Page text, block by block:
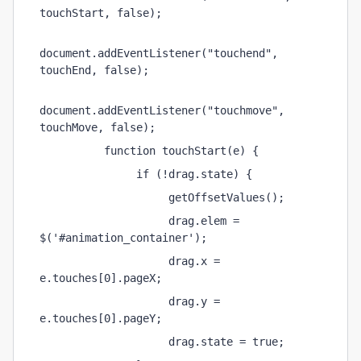
touchStart, false);
document.addEventListener("touchend",
touchEnd, false);
document.addEventListener("touchmove",
touchMove, false);
function touchStart(e) {
if (!drag.state) {
getOffsetValues();
drag.elem =
$('#animation_container');
drag.x =
e.touches[0].pageX;
drag.y =
e.touches[0].pageY;
drag.state = true;